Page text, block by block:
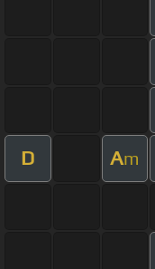
D Am